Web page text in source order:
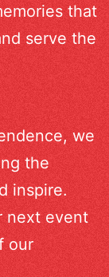
that
serve the
we
the
inspire.
next event
our